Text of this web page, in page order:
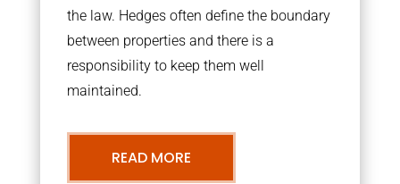
the law. Hedges often define the boundary
between properties and there is a
responsibility to keep them well
maintained.
READ MORE